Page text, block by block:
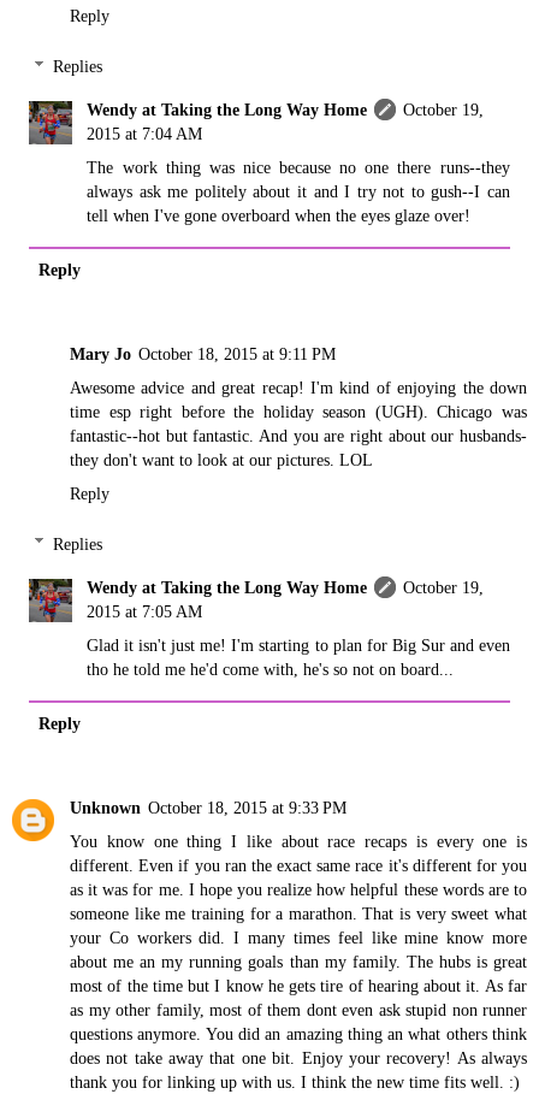
Reply
Replies
Wendy at Taking the Long Way Home
October 19,
2015 at 7:04 AM
The work thing was nice because no one there runs--they
always ask me politely about it and I try not to gush--I can
tell when I've gone overboard when the eyes glaze over!
Reply
Mary Jo October 18, 2015 at 9:11 PM
Awesome advice and great recap! I'm kind of enjoying the down
time esp right before the holiday season (UGH). Chicago was
fantastic--hot but fantastic. And you are right about our husbands-
they don't want to look at our pictures. LOL
Reply
Replies
Wendy at Taking the Long Way Home
October 19,
2015 at 7:05 AM
Glad it isn't just me! I'm starting to plan for Big Sur and even
tho he told me he'd come with, he's so not on board...
Reply
Unknown October 18, 2015 at 9:33 PM
You know one thing I like about race recaps is every one is
different. Even if you ran the exact same race it's different for you
as it was for me. I hope you realize how helpful these words are to
someone like me training for a marathon. That is very sweet what
your Co workers did. I many times feel like mine know more
about me an my running goals than my family. The hubs is great
most of the time but I know he gets tire of hearing about it. As far
as my other family, most of them dont even ask stupid non runner
questions anymore. You did an amazing thing an what others think
does not take away that one bit. Enjoy your recovery! As always
thank you for linking up with us. I think the new time fits well. :)